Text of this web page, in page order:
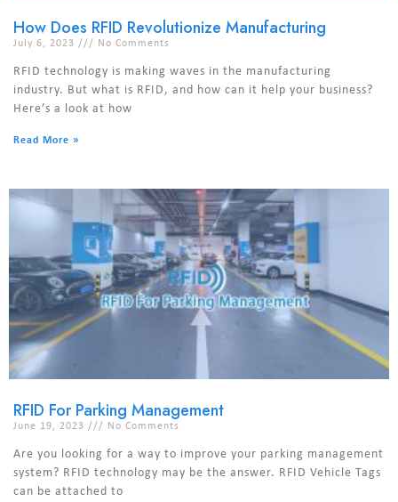
How Does RFID Revolutionize Manufacturing
July 6, 2023 No Comments
RFID technology is making waves in the manufacturing
industry. But what is RFID, and how can it help your business?
Here’s a look at how
Read More »
RFID For Parking Management
June 19, 2023 No Comments
Are you looking for a way to improve your parking management
system? RFID technology may be the answer. RFID Vehicle Tags
can be attached to